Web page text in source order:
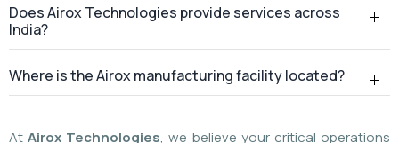
At Airox Technologies , we believe your critical operations
shouldn't depend on unpredictable truck deliveries or
cylinder shortages. For over14 years, we have been a
trustedManufacturer, supplier, and exporter
advanced engineering solutions, bringing complete peace of
ambient air to a permanent, high-quality supply of oxygen at